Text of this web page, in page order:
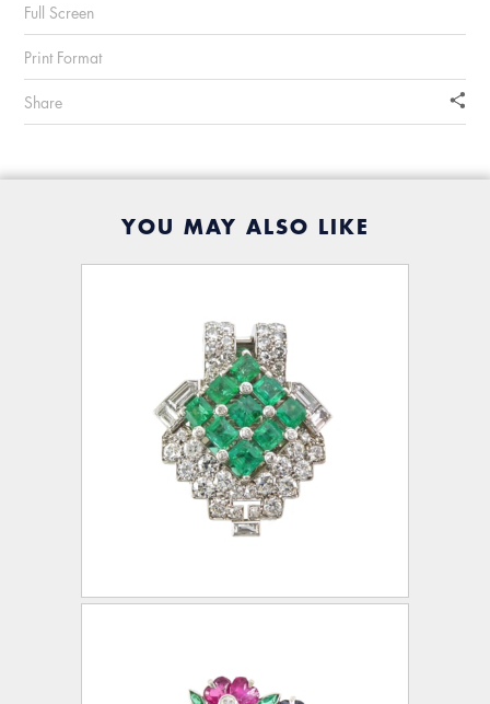
Full Screen
Print Format
Share
YOU MAY ALSO LIKE